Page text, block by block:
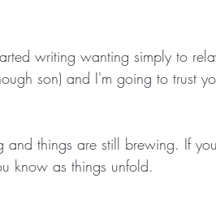
writing wanting simply to
son) and I'm going to trust
things are still brewing. If
know as things unfold.